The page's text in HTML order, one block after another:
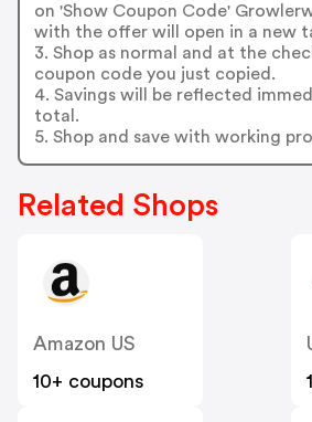
on 'Show Coupon Code'
with the offer will open in a new
3. Shop as normal and at the
coupon code you just copied.
4. Savings will be reflected
total.
5. Shop and save with working
Related Shops
Amazon US
10+ coupons